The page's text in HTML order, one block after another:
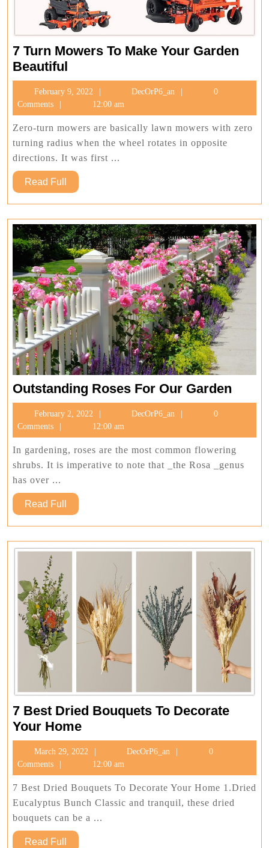
7 Turn Mowers To Make Your Garden
Beautiful
Turn
Mowers
To
Make
Your
Garden
Beautiful
February 9, 2022
February
9,
2022
DecOrP6_an DecOrP6_an
0
Comments
12:00 am
Zero-turn mowers are basically lawn mowers with zero
turning radius when the wheel rotates in opposite
directions. It was first ...
Read Full
Full
Outstanding Roses For Our Garden
Roses
Our
February 2, 2022
February
2,
2022
DecOrP6_an DecOrP6_an
0
Comments
12:00 am
In gardening, roses are the most common flowering
shrubs. It is imperative to note that _the Rosa _genus
has over ...
Read Full
Full
7 Best Dried Bouquets To Decorate
Your Home7
Best
Dried
Bouquets
To
Decorate
Your
March 29, 2022
29,
2022
DecOrP6_an DecOrP6_an
0
Comments
12:00 am
7 Best Dried Bouquets To Decorate Your Home 1.Dried
Eucalyptus Bunch Classic and tranquil, these dried
bouquets can be a ...
Read Full